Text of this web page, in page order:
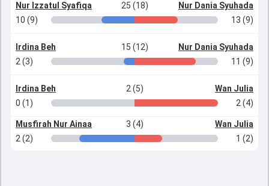
Nur Izzatul Syafiqa 25 (18)
Nur Dania Syuhada
10 (9)
13 (9)
Irdina Beh 15 (12)
Nur Dania Syuhada
2 (3)
11 (9)
Irdina Beh 2 (5)
Wan Julia
0 (1)
2 (4)
Musfirah Nur Ainaa 3 (4)
Wan Julia
2 (2)
1 (2)